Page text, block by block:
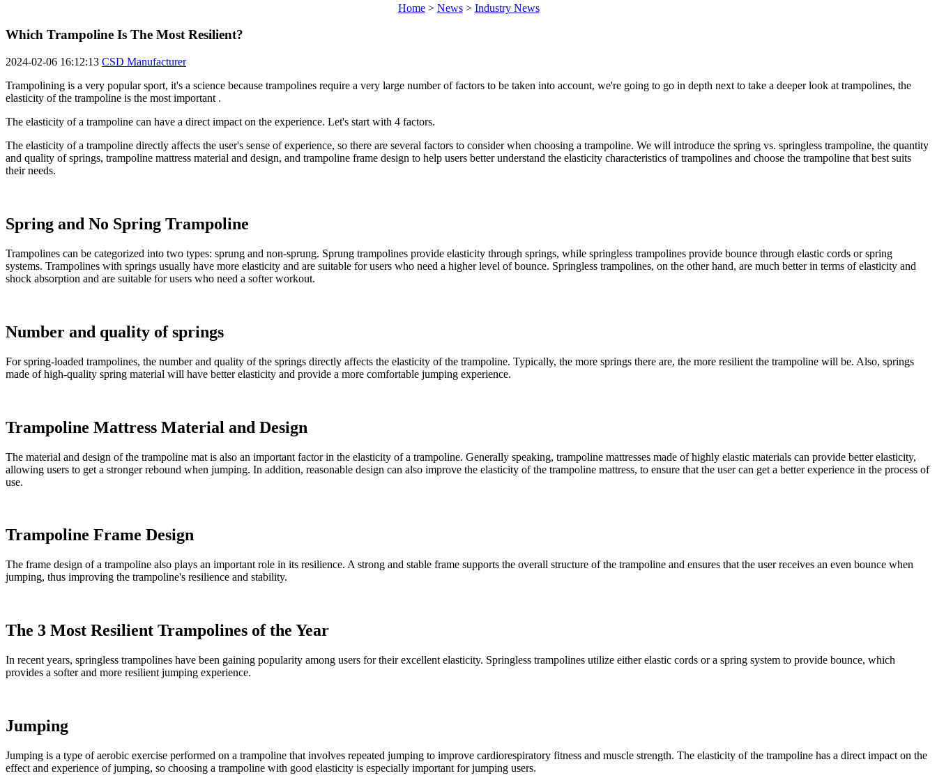
Home> News> Industry News
Which Trampoline Is The Most Resilient?
2024-02-06 16:12:13 CSD Manufacturer
Trampolining is a very popular sport, it's a science because trampolines require a very large number of factors to be taken into account, we're going to go in depth next to take a deeper look at trampolines, the
elasticity of the trampoline is the most important .
The elasticity of a trampoline can have a direct impact on the experience. Let's start with 4 factors.
The elasticity of a trampoline directly affects the user's sense of experience, so there are several factors to consider when choosing a trampoline. We will introduce the spring vs. springless trampoline, the quantity
and quality of springs, trampoline mattress material and design, and trampoline frame design to help users better understand the elasticity characteristics of trampolines and choose the trampoline that best suits
their needs.
Spring and No Spring Trampoline
Trampolines can be categorized into two types: sprung and non-sprung. Sprung trampolines provide elasticity through springs, while springless trampolines provide bounce through elastic cords or spring
systems. Trampolines with springs usually have more elasticity and are suitable for users who need a higher level of bounce. Springless trampolines, on the other hand, are much better in terms of elasticity and
shock absorption and are suitable for users who need a softer workout.
Number and quality of springs
For spring-loaded trampolines, the number and quality of the springs directly affects the elasticity of the trampoline. Typically, the more springs there are, the more resilient the trampoline will be. Also, springs
made of high-quality spring material will have better elasticity and provide a more comfortable jumping experience.
Trampoline Mattress Material and Design
The material and design of the trampoline mat is also an important factor in the elasticity of a trampoline. Generally speaking, trampoline mattresses made of highly elastic materials can provide better elasticity,
allowing users to get a stronger rebound when jumping. In addition, reasonable design can also improve the elasticity of the trampoline mattress, to ensure that the user can get a better experience in the process of
use.
Trampoline Frame Design
The frame design of a trampoline also plays an important role in its resilience. A strong and stable frame supports the overall structure of the trampoline and ensures that the user receives an even bounce when
jumping, thus improving the trampoline's resilience and stability.
The 3 Most Resilient Trampolines of the Year
In recent years, springless trampolines have been gaining popularity among users for their excellent elasticity. Springless trampolines utilize either elastic cords or a spring system to provide bounce, which
provides a softer and more resilient jumping experience.
Jumping
Jumping is a type of aerobic exercise performed on a trampoline that involves repeated jumping to improve cardiorespiratory fitness and muscle strength. The elasticity of the trampoline has a direct impact on the
effect and experience of jumping, so choosing a trampoline with good elasticity is especially important for jumping users.